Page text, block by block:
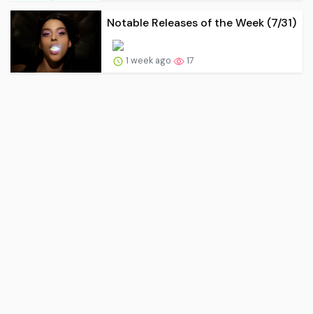
Notable Releases of the Week (7/31)
1 week ago 17